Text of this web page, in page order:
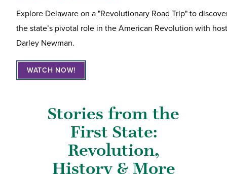
Explore Delaware on a "Revolutionary Road Trip" to
the state’s pivotal role in the American Revolution with host
Darley Newman.
WATCH NOW!
Stories from the
First State:
Revolution,
History & More